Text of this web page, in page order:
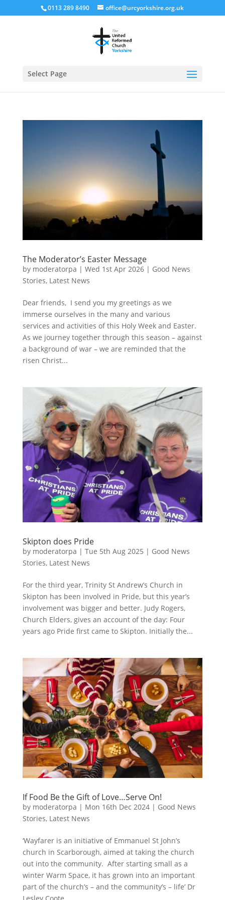
0113 289 8490 office@urcyorkshire.org.uk
Select Page
The Moderator’s Easter Message
by moderatorpa | Wed 1st Apr 2026| Good News
Stories, Latest News
Dear friends, I send you my greetings as we
immerse ourselves in the many and various
services and activities of this Holy Week and Easter.
As we journey together through this season – against
a background of war – we are reminded that the
risen Christ...
Skipton does Pride
by moderatorpa | Tue 5th Aug 2025 | Good News
Stories, Latest News
For the third year, Trinity St Andrew’s Church in
Skipton has been involved in Pride, but this year’s
involvement was bigger and better. Judy Rogers,
Church Elders, gives an account of the day: Four
years ago Pride first came to Skipton. Initially the...
If Food Be the Gift of Love…Serve On!
by moderatorpa | Mon 16th Dec 2024| Good News
Stories, Latest News
‘Wayfarer is an initiative of Emmanuel St John’s
church in Scarborough, aimed at taking the church
out into the community. After starting small as a
winter Warm Space, it has grown into an important
part of the church’s – and the community’s – life’ Dr
Lesley Coote,...